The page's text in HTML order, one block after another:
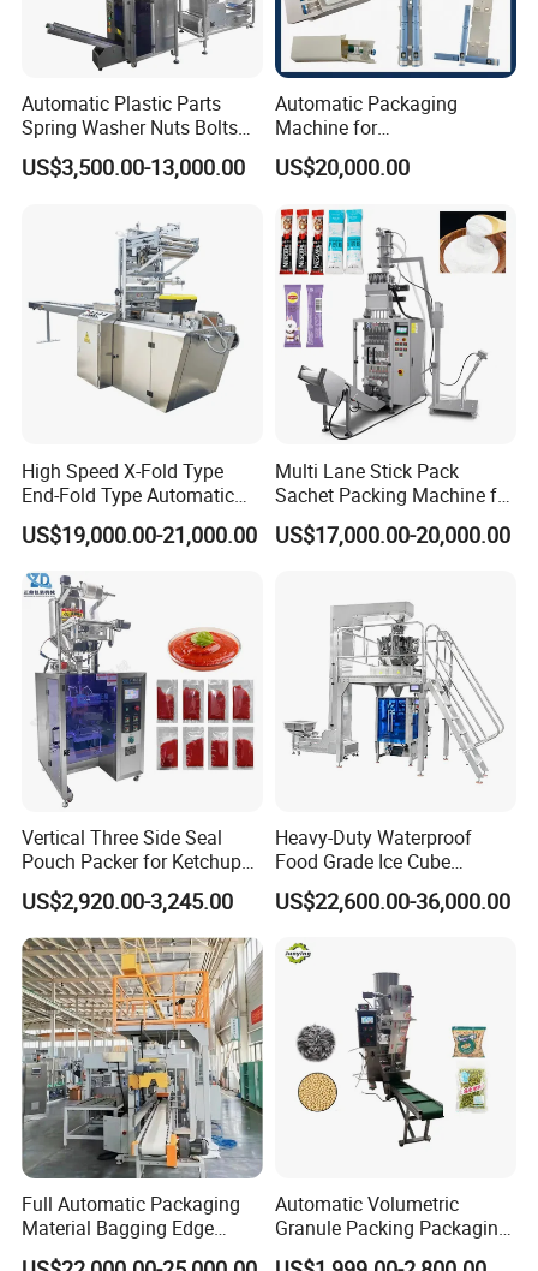
Exhibition
Service
Pre-sale Inquiry
We will help you customize an appropriate weighin
g and packing solution based on your requirements
and specific circumstances.
Installation Service
We will send professional technicians for on-
site installation and commissioning upon request.
Automatic Plastic Parts
Spring Washer Nuts Bolts
Fastener Hardware Screws
Nails Furniture Fittings Toy
Packing Machine
US$3,500.00-13,000.00
Automatic Packaging
Machine for
Vial/Ampoule/Pfs/Bfs
Packing Machine Vertical
US$20,000.00
High Speed X-Fold Type
End-Fold Type Automatic
Over Wrapping Packing
Machine
US$19,000.00-21,000.00
Multi Lane Stick Pack
Sachet Packing Machine for
Powder
US$17,000.00-20,000.00
Vertical Three Side Seal
Pouch Packer for Ketchup
Salad Dressing
US$2,920.00-3,245.00
Heavy-Duty Waterproof
Food Grade Ice Cube
Weighing Bagging Machine
US$22,600.00-36,000.00
Full Automatic Packaging
Material Bagging Edge
Banding Conveyor Machine
Automatic Volumetric
Granule Packing Packaging
Machine for Sugar Salt Rice